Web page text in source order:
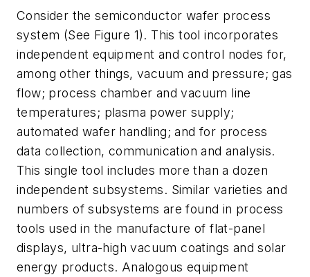
Consider the semiconductor wafer process
system (See Figure 1). This tool incorporates
independent equipment and control nodes for,
among other things, vacuum and pressure; gas
flow; process chamber and vacuum line
temperatures; plasma power supply;
automated wafer handling; and for process
data collection, communication and analysis.
This single tool includes more than a dozen
independent subsystems. Similar varieties and
numbers of subsystems are found in process
tools used in the manufacture of flat-panel
displays, ultra-high vacuum coatings and solar
energy products. Analogous equipment